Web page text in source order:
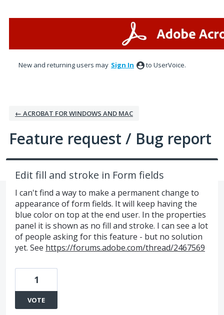
New and returning users may Sign In to UserVoice.
← ACROBAT FOR WINDOWS AND MAC
Feature request / Bug report
Edit fill and stroke in Form fields
I can't find a way to make a permanent change to
appearance of form fields. It will keep having the
blue color on top at the end user. In the properties
panel it is shown as no fill and stroke. I can see a lot
of people asking for this feature - but no solution
yet. See https://forums.adobe.com/thread/2467569
1
VOTE